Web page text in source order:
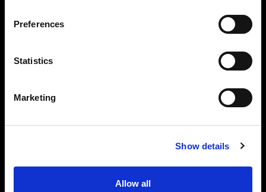
Preferences
Statistics
Marketing
Show details
Allow all
Investitori
Share the Light